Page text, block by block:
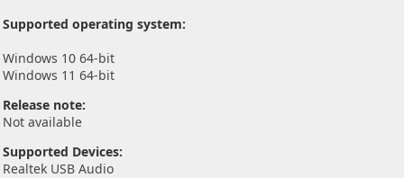
Supported operating system:
Windows 10 64-bit
Windows 11 64-bit
Release note:
Not available
Supported Devices:
Realtek USB Audio